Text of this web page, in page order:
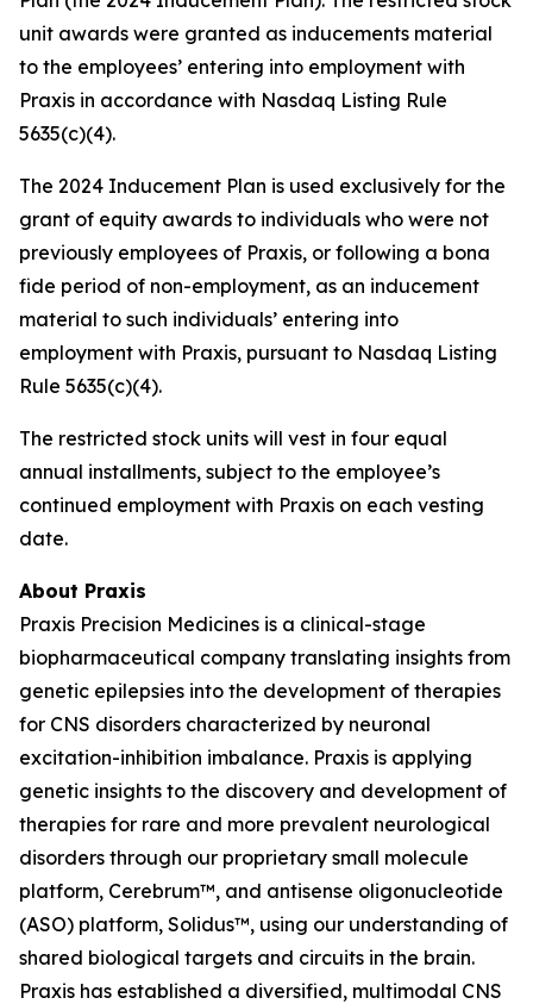
unit awards were granted as inducements material
to the employees’ entering into employment with
Praxis in accordance with Nasdaq Listing Rule
5635(c)(4).
The 2024 Inducement Plan is used exclusively for the
grant of equity awards to individuals who were not
previously employees of Praxis, or following a bona
fide period of non-employment, as an inducement
material to such individuals’ entering into
employment with Praxis, pursuant to Nasdaq Listing
Rule 5635(c)(4).
The restricted stock units will vest in four equal
annual installments, subject to the employee’s
continued employment with Praxis on each vesting
date.
About Praxis
Praxis Precision Medicines is a clinical-stage
biopharmaceutical company translating insights from
genetic epilepsies into the development of therapies
for CNS disorders characterized by neuronal
excitation-inhibition imbalance. Praxis is applying
genetic insights to the discovery and development of
therapies for rare and more prevalent neurological
disorders through our proprietary small molecule
platform, Cerebrum™, and antisense oligonucleotide
(ASO) platform, Solidus™, using our understanding of
shared biological targets and circuits in the brain.
Praxis has established a diversified, multimodal CNS